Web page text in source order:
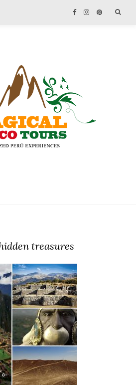
treasures